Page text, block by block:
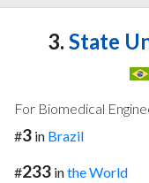
3. State
For Biomedical
#3 in Brazil
#233 inthe World